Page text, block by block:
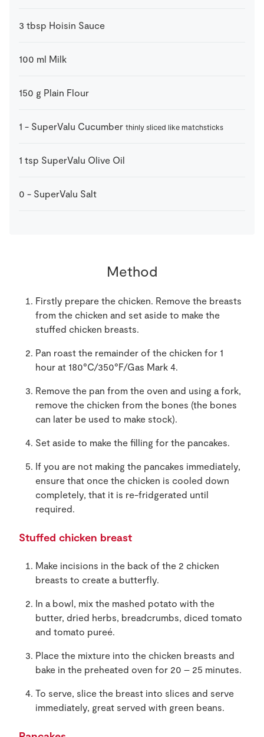
3 tbsp Hoisin Sauce
100 ml Milk
150 g Plain Flour
1 - SuperValu Cucumber thinly sliced like matchsticks
1 tsp SuperValu Olive Oil
0 - SuperValu Salt
Method
Firstly prepare the chicken. Remove the breasts
from the chicken and set aside to make the
stuffed chicken breasts.
Pan roast the remainder of the chicken for 1
hour at 180°C/350°F/Gas Mark 4.
Remove the pan from the oven and using a fork,
remove the chicken from the bones (the bones
can later be used to make stock).
Set aside to make the filling for the pancakes.
If you are not making the pancakes immediately,
ensure that once the chicken is cooled down
completely, that it is re-fridgerated until
required.
Stuffed chicken breast
Make incisions in the back of the 2 chicken
breasts to create a butterfly.
In a bowl, mix the mashed potato with the
butter, dried herbs, breadcrumbs, diced tomato
and tomato pureé.
Place the mixture into the chicken breasts and
bake in the preheated oven for 20 – 25 minutes.
To serve, slice the breast into slices and serve
immediately, great served with green beans.